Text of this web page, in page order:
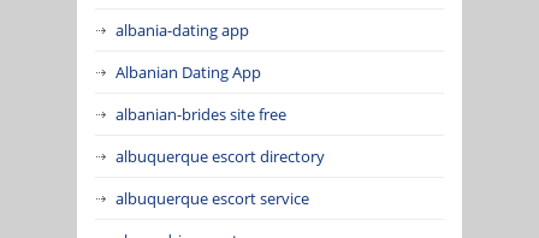
albania-dating app
Albanian Dating App
albanian-brides site free
albuquerque escort directory
albuquerque escort service